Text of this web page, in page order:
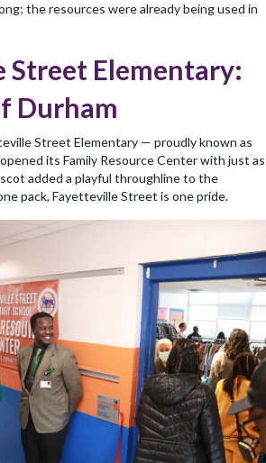
the resources were already being used in
Street Elementary:
Durham
Street Elementary — proudly known as
its Family Resource Center with just as
added a playful throughline to the
pack, Fayetteville Street is one pride.